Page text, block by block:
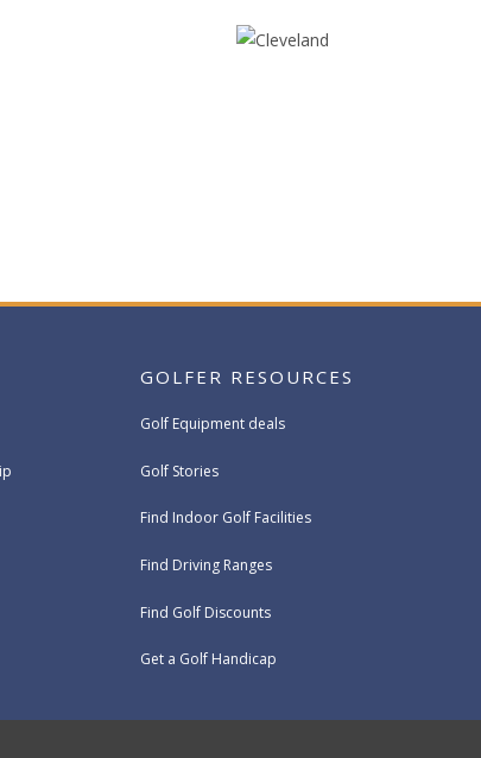
GOLFER RESOURCES
Golf Equipment deals
Golf Stories
Find Indoor Golf Facilities
Find Driving Ranges
Find Golf Discounts
Get a Golf Handicap